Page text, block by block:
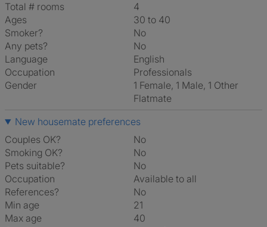
Total # rooms
4
Ages
30 to 40
Smoker?
No
Any pets?
No
Language
English
Occupation
Professionals
Gender
1 Female, 1 Male, 1 Other
Flatmate
New housemate preferences
Couples OK?
No
Smoking OK?
No
Pets suitable?
No
Occupation
Available to all
References?
No
Min age
21
Max age
40